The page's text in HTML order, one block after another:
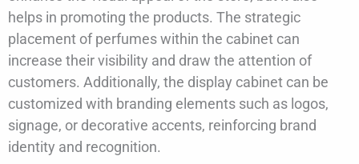
helps in promoting the products. The strategic
placement of perfumes within the cabinet can
increase their visibility and draw the attention of
customers. Additionally, the display cabinet can be
customized with branding elements such as logos,
signage, or decorative accents, reinforcing brand
identity and recognition.